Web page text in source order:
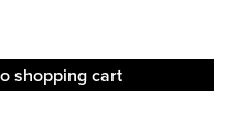
shopping cart